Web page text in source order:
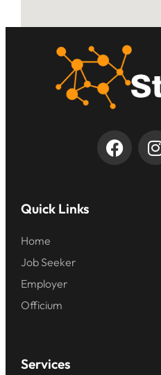
Quick Links
Home
Job Seeker
Employer
Officium
Services